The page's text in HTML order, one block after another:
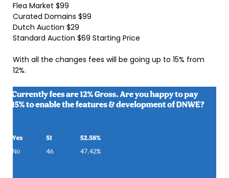
Flea Market $99
Curated Domains $99
Dutch Auction $29
Standard Auction $69 Starting Price
With all the changes fees will be going up to 15% from
12%.